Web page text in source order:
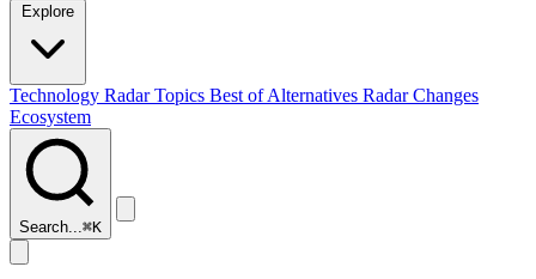
Technology RadarTopics Best ofAlternatives Radar Changes
Ecosystem
Search...⌘K